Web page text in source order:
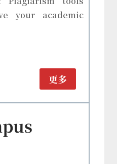
your academic
更多